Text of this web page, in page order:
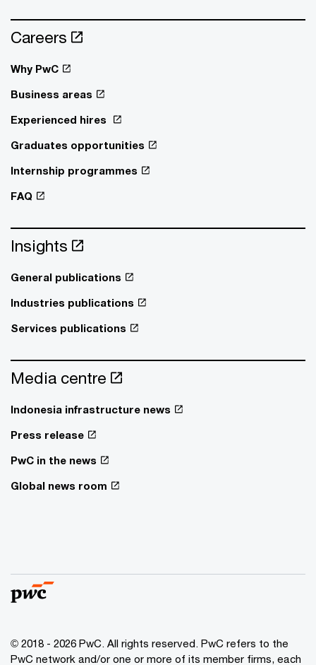
Careers
Why PwC
Business areas
Experienced hires
Graduates opportunities
Internship programmes
FAQ
Insights
General publications
Industries publications
Services publications
Media centre
Indonesia infrastructure news
Press release
PwC in the news
Global news room
© 2018 - 2026 PwC. All rights reserved. PwC refers to the
PwC network and/or one or more of its member firms, each